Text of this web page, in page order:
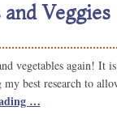
Veggies
vegetables again! It
best research to
…